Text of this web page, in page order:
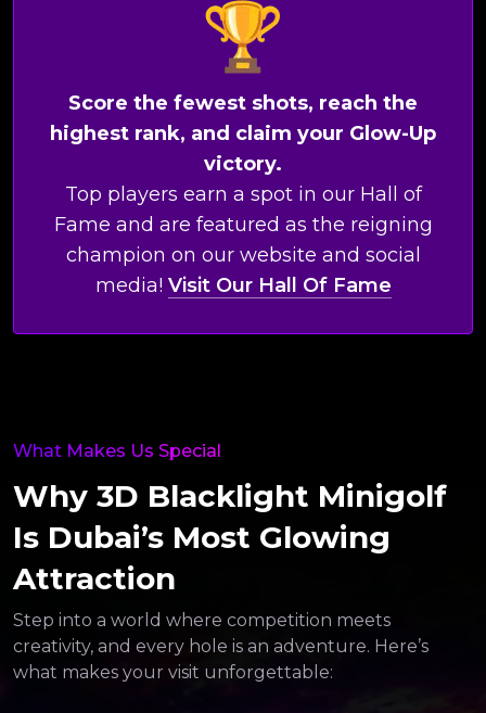
Score the fewest shots, reach the
highest rank, and claim your Glow-Up
victory.
Top players earn a spot in our Hall of
Fame and are featured as the reigning
champion on our website and social
media! Visit Our Hall Of Fame
What Makes Us Special
Why 3D Blacklight Minigolf
Is Dubai’s Most Glowing
Attraction
Step into a world where competition meets
creativity, and every hole is an adventure. Here’s
what makes your visit unforgettable: